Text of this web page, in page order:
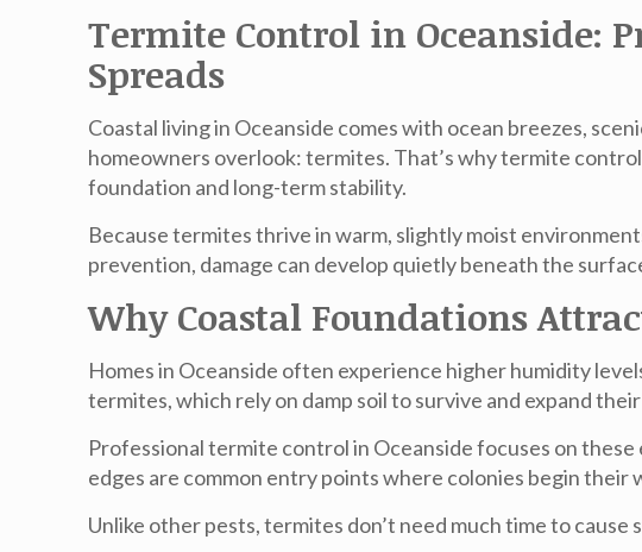
Termite Control in Oceanside:
Spreads
Coastal living in Oceanside comes with ocean breezes,
homeowners overlook: termites. That’s whytermite
foundation and long-term stability.
Because termites thrive in warm, slightly moist
prevention, damage can develop quietly beneath the
Why Coastal Foundations
Homes in Oceanside often experience higher humidity
termites, which rely on damp soil to survive and expand
Professionaltermite control in Oceansidefocuses on these
edges are common entry points where colonies begin their
Unlike other pests, termites don’t need much time to